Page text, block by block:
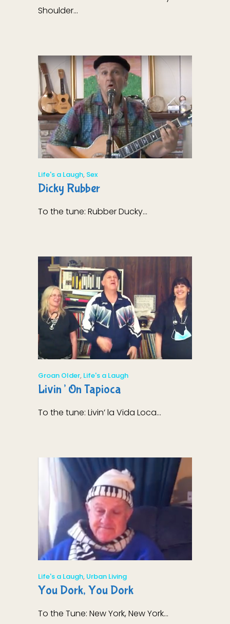
Shoulder...
Life's a Laugh, Sex
Dicky Rubber
To the tune: Rubber Ducky...
Groan Older, Life's a Laugh
Livin’ On Tapioca
To the tune: Livin’ la Vida Loca...
Life's a Laugh, Urban Living
You Dork, You Dork
To the Tune: New York, New York...